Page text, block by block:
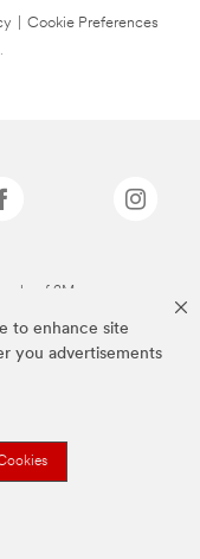
to enhance site
you advertisements
Cookie Preferences
of 3M.